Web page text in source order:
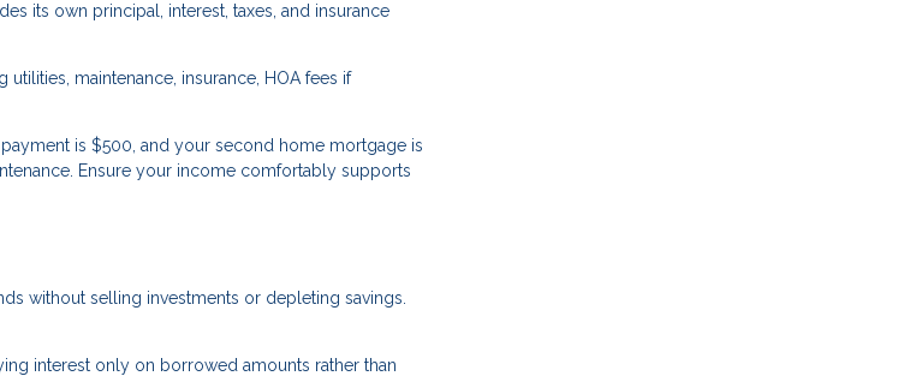
its own principal, interest, taxes, and insurance
maintenance, insurance, HOA fees if
is $500, and your second home mortgage is
Ensure your income comfortably supports
without selling investments or depleting savings.
interest only on borrowed amounts rather than